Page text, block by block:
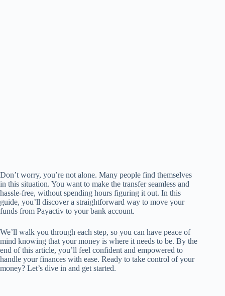
Don’t worry, you’re not alone. Many people find themselves
in this situation. You want to make the transfer seamless and
hassle-free, without spending hours figuring it out. In this
guide, you’ll discover a straightforward way to move your
funds from Payactiv to your bank account.
We’ll walk you through each step, so you can have peace of
mind knowing that your money is where it needs to be. By the
end of this article, you’ll feel confident and empowered to
handle your finances with ease. Ready to take control of your
money? Let’s dive in and get started.